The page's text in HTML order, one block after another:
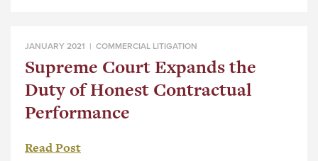
JANUARY 2021 | COMMERCIAL LITIGATION
Supreme Court Expands the
Duty of Honest Contractual
Performance
Read Post